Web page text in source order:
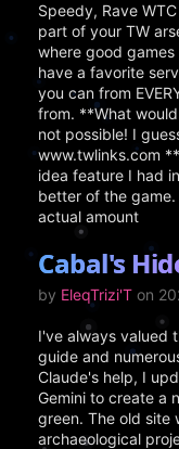
Speedy, Rave
part of your TW
where good
have a favorite
you can from
from. **What
not possible! I
www.twlinks.com
idea feature I had
better of the
actual amount
Cabal's
by EleqTrizi'T on
I've always valued
guide and
Claude's help, I
Gemini to create a
green. The old site
archaeological